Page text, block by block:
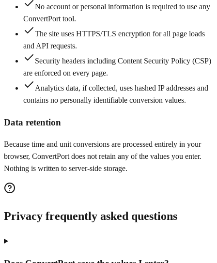
No account or personal information is required to use any
ConvertPort tool.
The site uses HTTPS/TLS encryption for all page loads
and API requests.
Security headers including Content Security Policy (CSP)
are enforced on every page.
Analytics data, if collected, uses hashed IP addresses and
contains no personally identifiable conversion values.
Data retention
Because time and unit conversions are processed entirely in your
browser, ConvertPort does not retain any of the values you enter.
Nothing is written to server-side storage.
Privacy frequently asked questions